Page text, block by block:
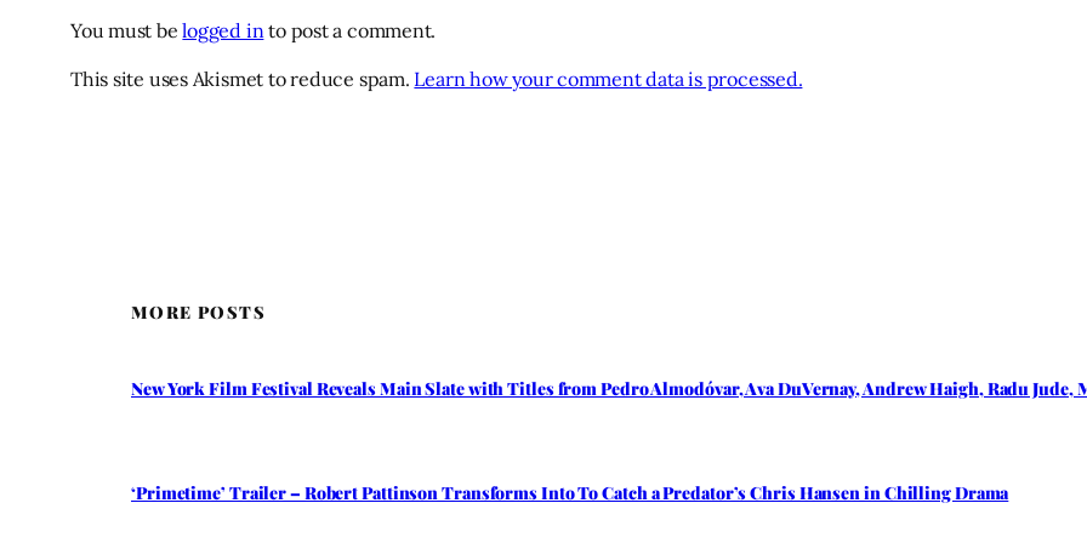
You must belogged in to post a comment.
This site uses Akismet to reduce spam. Learn how your comment data is processed.
MORE POSTS
New York Film Festival Reveals Main Slate with Titles from Pedro Almodóvar, Ava DuVernay, Andrew Haigh, Radu
‘Primetime’ Trailer – Robert Pattinson Transforms Into To Catch a Predator’s Chris Hansen in Chilling Drama